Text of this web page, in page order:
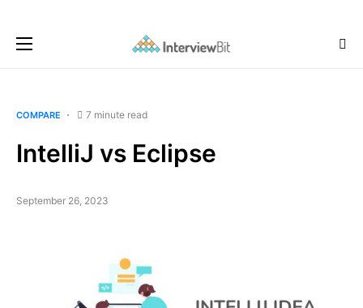
COMPARE 7 minute read
IntelliJ vs Eclipse
September 26, 2023